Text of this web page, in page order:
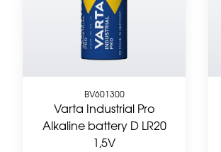
BV601300
Varta Industrial Pro
Alkaline battery D LR20
1,5V